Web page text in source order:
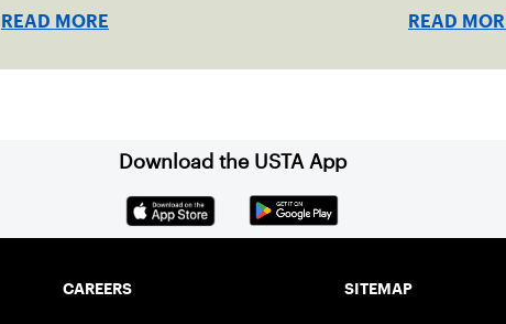
make the past 100 years of tennis possible. Our
READ MORE READ
Download the USTA App
CAREERS SITEMAP